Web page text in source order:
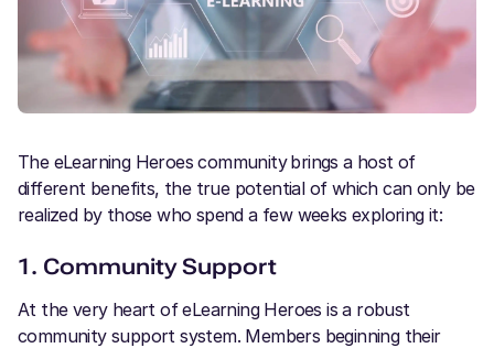
The eLearning Heroes community brings a host of
different benefits, the true potential of which can only be
realized by those who spend a few weeks exploring it:
1. Community Support
At the very heart of eLearning Heroes is a robust
community support system. Members beginning their